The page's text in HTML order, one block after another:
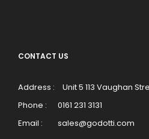
CONTACT US
Address :
Unit 5 113 Vaughan
Phone :
0161 231 3131
Email :
sales@godotti.com